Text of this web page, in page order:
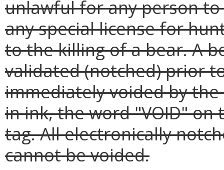
unlawful for any person
any special license for
to the killing of a bear. A
validated (notched) prior
immediately voided by
in ink, the word "VOID"
tag. All electronically
cannot be voided.